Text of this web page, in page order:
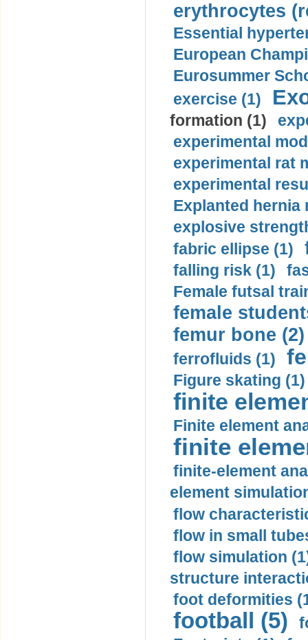
erythrocytes
Essential
European
Eurosummer
exercise (1)
formation (1)
experimental
experimental rat
experimental
Explanted hernia
explosive
fabric ellipse (1)
falling risk (1)
Female futsal
female
femur bone (2)
ferrofluids (1)
Figure skating (1)
finite
Finite element
finite
finite-element
element
flow
flow in small
flow simulation
structure
foot deformities
football (5)